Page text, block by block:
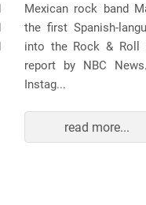
Mexican rock band
the first Spanish-
into the Rock &
report by NBC
Instag...
read more...